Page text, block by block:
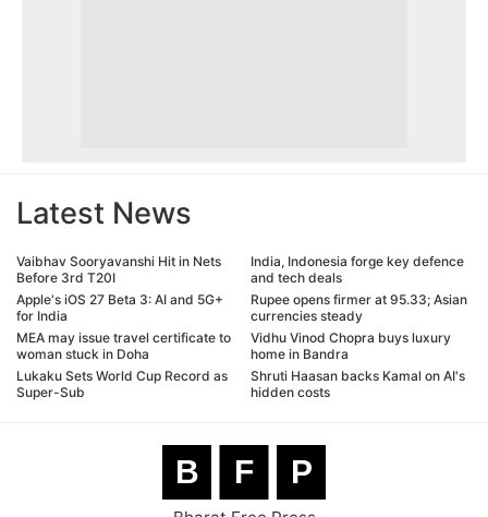
Latest News
Vaibhav Sooryavanshi Hit in Nets
Before 3rd T20I
Apple's iOS 27 Beta 3: AI and 5G+
for India
MEA may issue travel certificate to
woman stuck in Doha
Lukaku Sets World Cup Record as
Super-Sub
India, Indonesia forge key defence
and tech deals
Rupee opens firmer at 95.33; Asian
currencies steady
Vidhu Vinod Chopra buys luxury
home in Bandra
Shruti Haasan backs Kamal on AI's
hidden costs
B F P